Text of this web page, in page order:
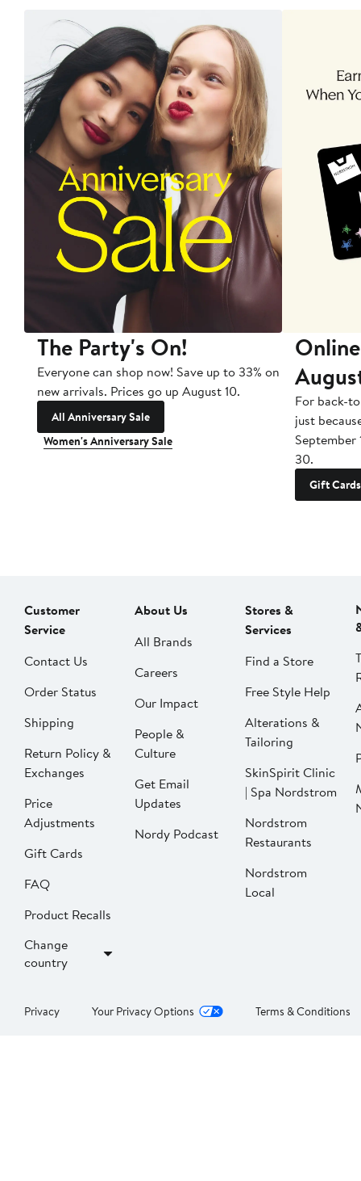
The Party's On!
Everyone can shop now! Save up to 33% on
new arrivals. Prices go up August 10.
All Anniversary Sale
Women's Anniversary Sale
For back-
just
September
30.
Gift Cards
Customer
Service
Contact Us
Order Status
Shipping
Return Policy &
Exchanges
Price
Adjustments
Gift Cards
FAQ
Product Recalls
Change
country
About Us
All Brands
Careers
Our Impact
People &
Culture
Get Email
Updates
Nordy Podcast
Stores &
Services
Find a Store
Free Style Help
Alterations &
Tailoring
SkinSpirit Clinic
| Spa Nordstrom
Nordstrom
Restaurants
Nordstrom
Local
Privacy Your Privacy Options Terms & Conditions